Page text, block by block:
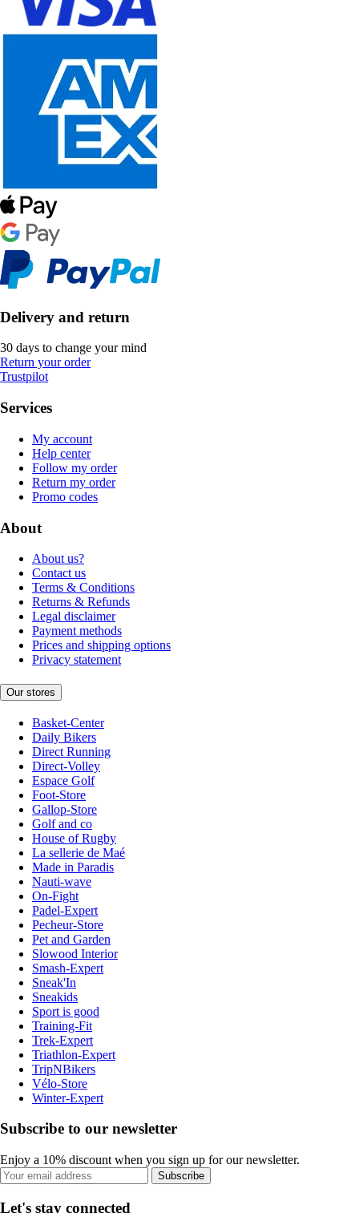
Delivery and return
30 days to change your mind
Return your order
Trustpilot
Services
My account
Help center
Follow my order
Return my order
Promo codes
About
About us?
Contact us
Terms & Conditions
Returns & Refunds
Legal disclaimer
Payment methods
Prices and shipping options
Privacy statement
Our stores
Basket-Center
Daily Bikers
Direct Running
Direct-Volley
Espace Golf
Foot-Store
Gallop-Store
Golf and co
House of Rugby
La sellerie de Maé
Made in Paradis
Nauti-wave
On-Fight
Padel-Expert
Pecheur-Store
Pet and Garden
Slowood Interior
Smash-Expert
Sneak'In
Sneakids
Sport is good
Training-Fit
Trek-Expert
Triathlon-Expert
TripNBikers
Vélo-Store
Winter-Expert
Subscribe to our newsletter
Enjoy a 10% discount when you sign up for our newsletter.
Subscribe
Let's stay connected